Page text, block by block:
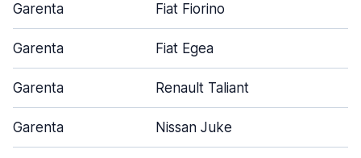
Garenta Fiat Fiorino
Garenta Fiat Egea
Garenta Renault Taliant
Garenta Nissan Juke